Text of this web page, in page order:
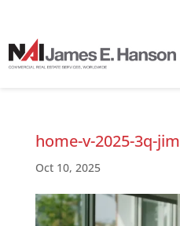
home-v-2025-3q-jim
Oct 10, 2025